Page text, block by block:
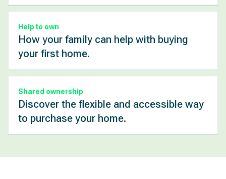
Help to own
How your family can help with buying
your first home.
Shared ownership
Discover the flexible and accessible way
to purchase your home.